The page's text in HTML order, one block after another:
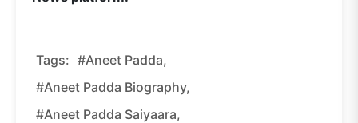
Tags: #Aneet Padda,
#Aneet Padda Biography,
#Aneet Padda Saiyaara,